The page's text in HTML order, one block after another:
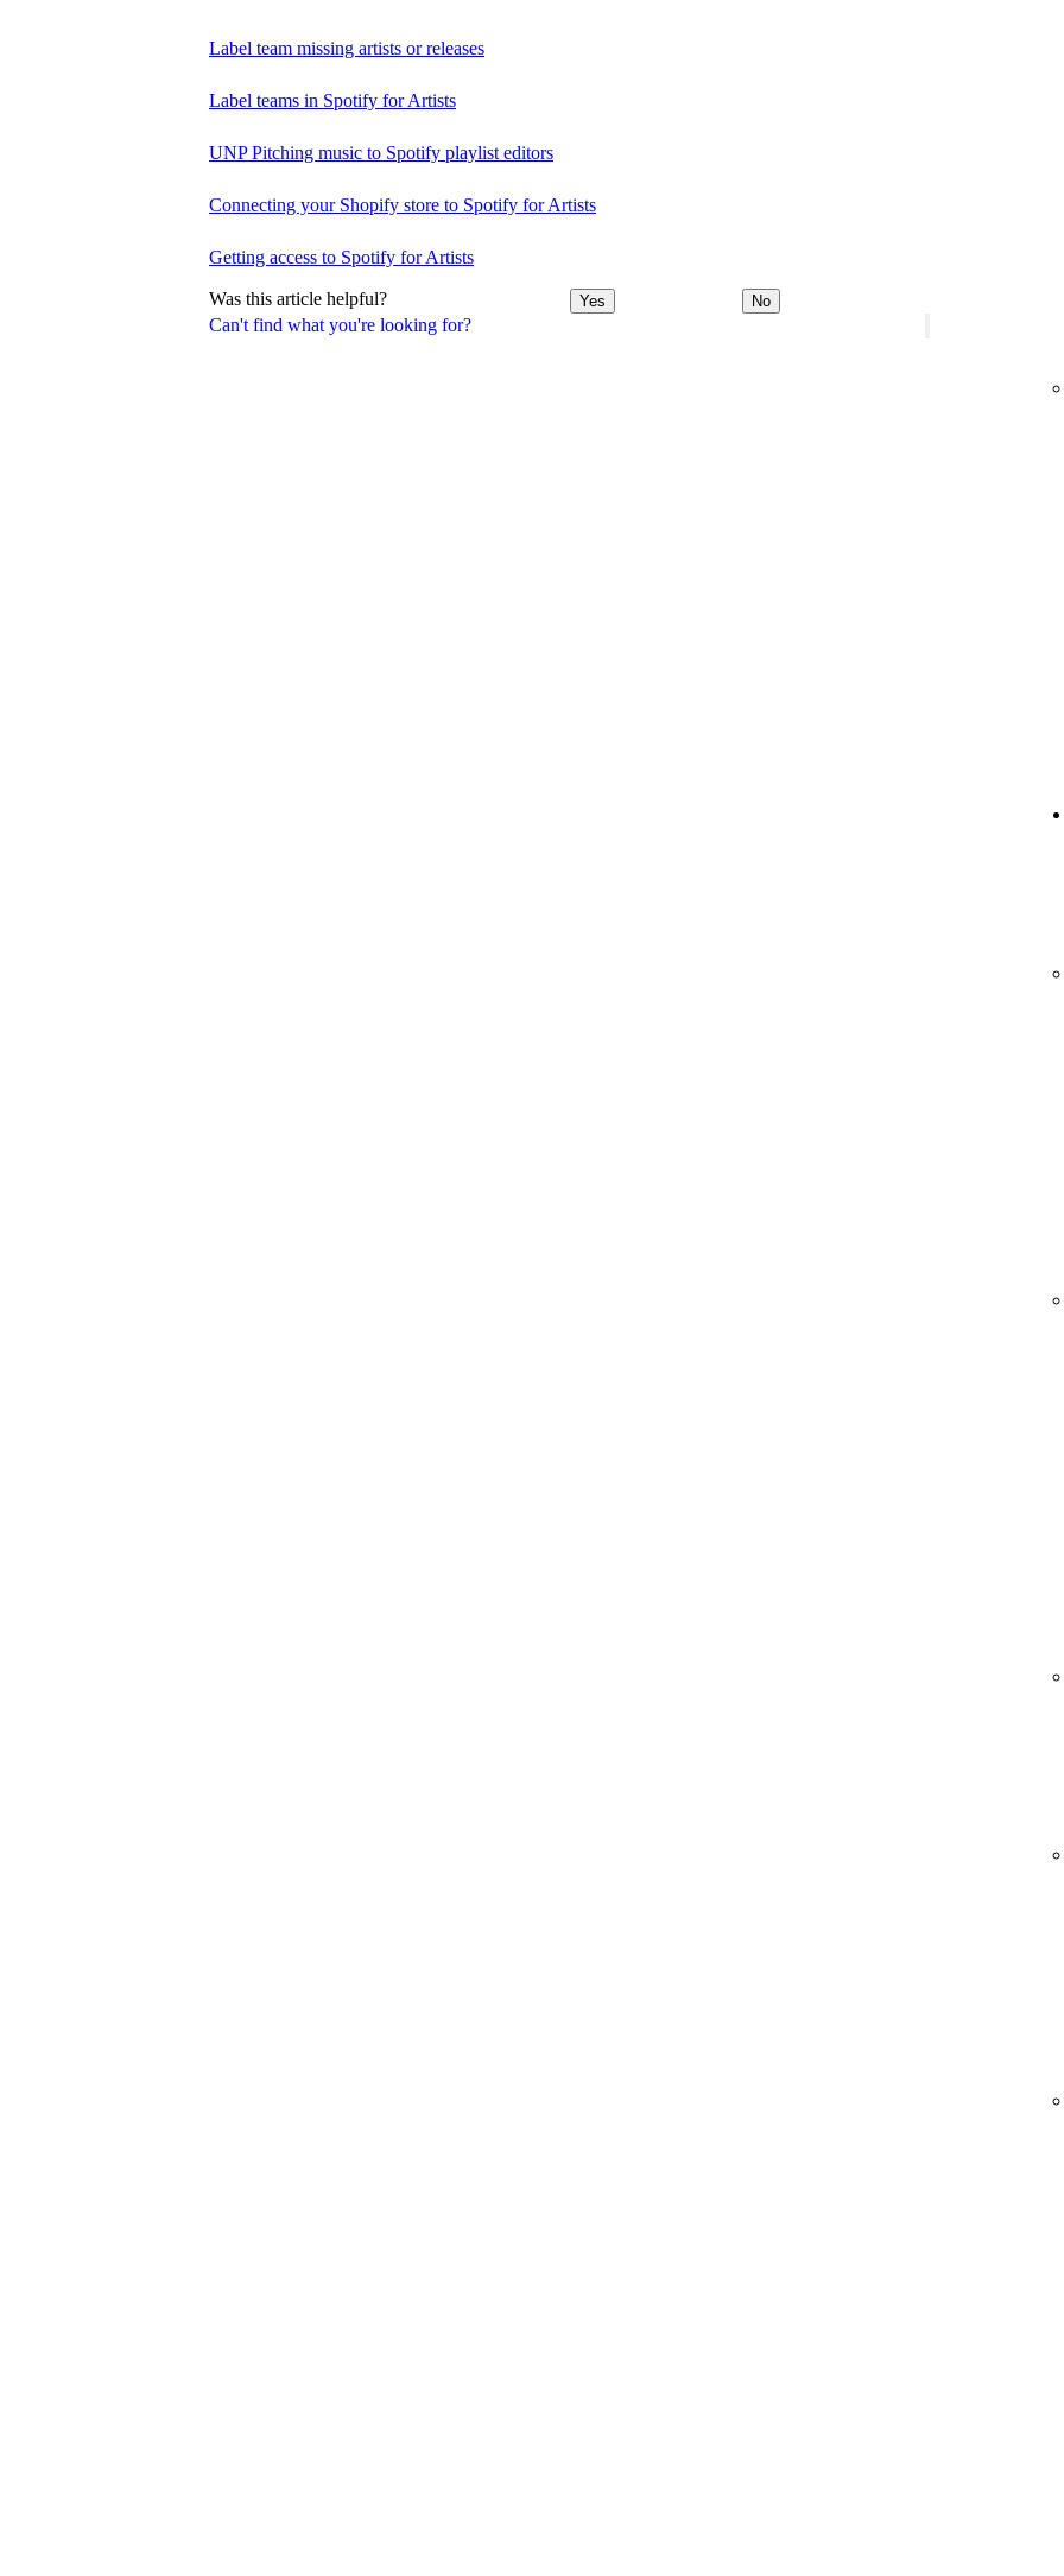
Can't find what you're looking for?
Label team missing artists or releases
Label teams in Spotify for Artists
UNP Pitching music to Spotify playlist editors
Connecting your Shopify store to Spotify for Artists
Getting access to Spotify for Artists
Was this article helpful? Yes No